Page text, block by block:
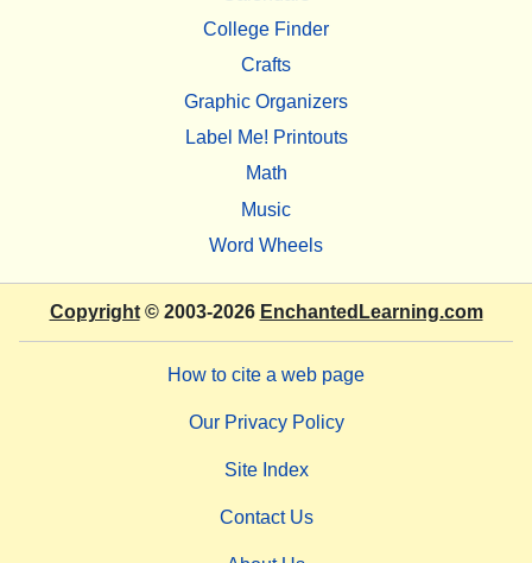
College Finder
Crafts
Graphic Organizers
Label Me! Printouts
Math
Music
Word Wheels
Copyright© 2003-2026 EnchantedLearning.com
How to cite a web page
Our Privacy Policy
Site Index
Contact Us